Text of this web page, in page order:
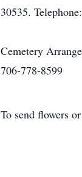
30535.
Cemetery
706-778-8599
To send flowers